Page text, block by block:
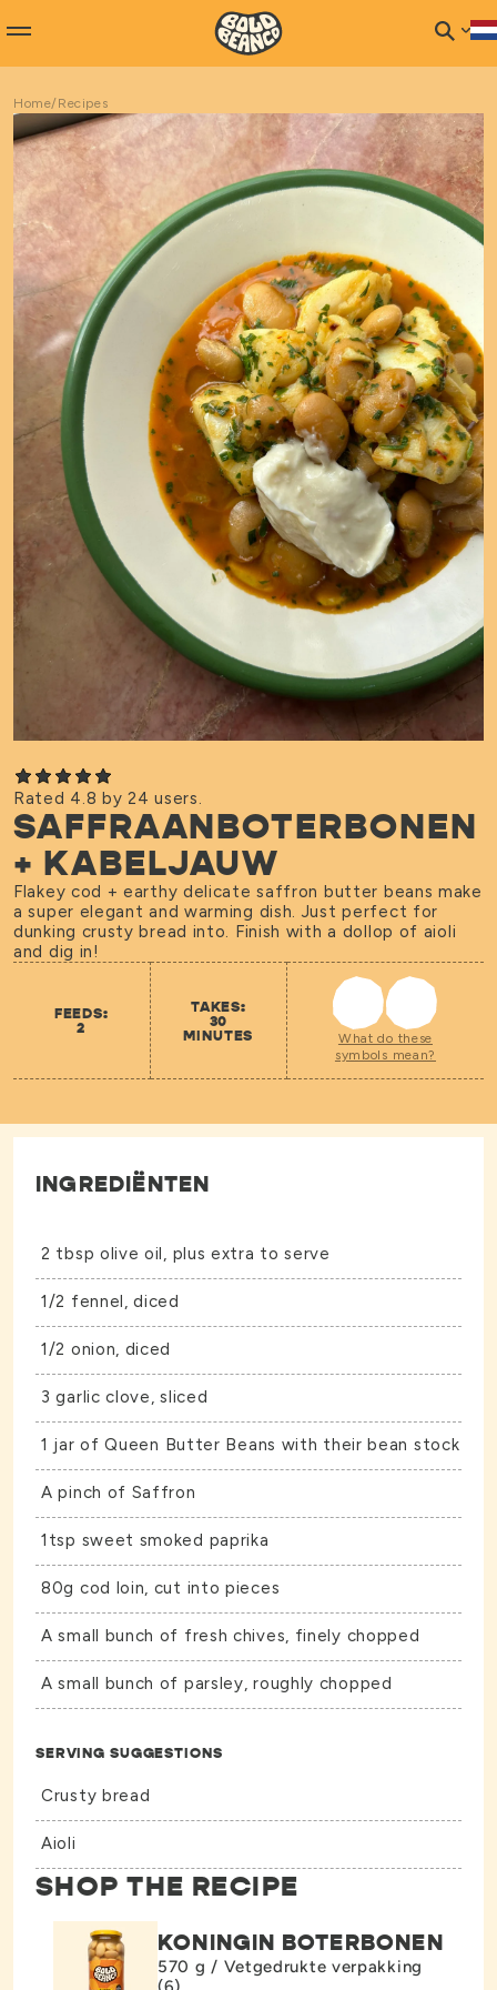
Home/Recipes
Rated 4.8 by 24 users.
SAFFRAANBOTERBONEN
+ KABELJAUW
Flakey cod + earthy delicate saffron butter beans make
a super elegant and warming dish. Just perfect for
dunking crusty bread into. Finish with a dollop of aioli
and dig in!
FEEDS:
2
TAKES:
30
MINUTES
What do these
symbols mean?
INGREDIËNTEN
2 tbsp olive oil, plus extra to serve
1/2 fennel, diced
1/2 onion, diced
3 garlic clove, sliced
1 jar ofQueen Butter Beans with their bean stock
A pinch of Saffron
1tsp sweet smoked paprika
80g cod loin, cut into pieces
A small bunch of fresh chives, finely chopped
A small bunch of parsley, roughly chopped
SERVING SUGGESTIONS
Crusty bread
Aioli
SHOP THE RECIPE
KONINGIN BOTERBONEN
570 g / Vetgedrukte verpakking